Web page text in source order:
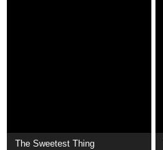
The Sweetest Thing